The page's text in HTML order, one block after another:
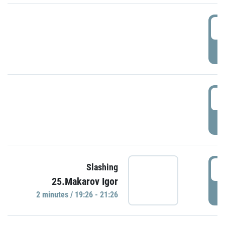
Slashing
25.Makarov Igor
2 minutes / 19:26 - 21:26